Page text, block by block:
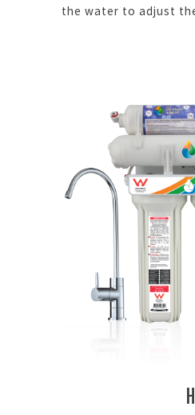
the water to adjust